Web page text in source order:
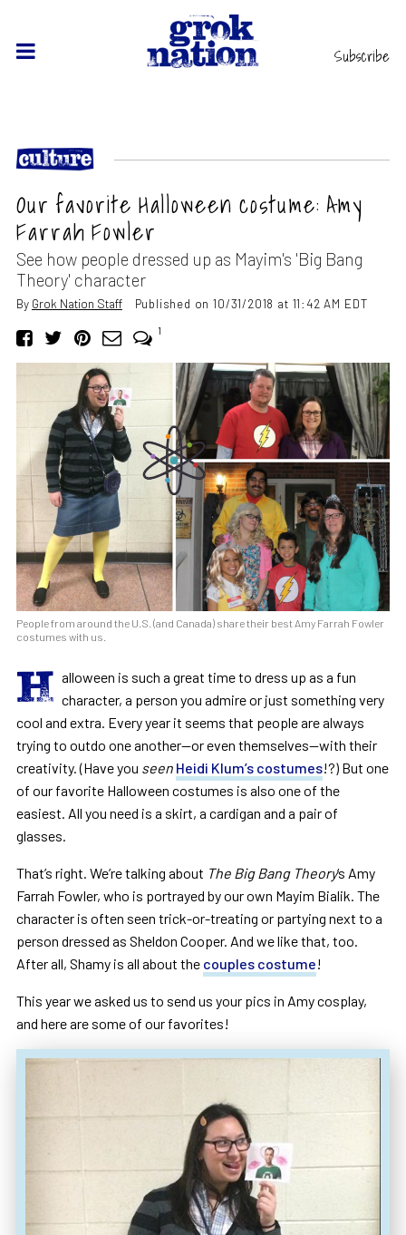
Subscribe
Our favorite Halloween costume: Amy
Farrah Fowler
See how people dressed up as Mayim's 'Big Bang
Theory' character
By Grok Nation Staff Published on 10/31/2018 at 11:42 AM EDT
1
People from around the U.S. (and Canada) share their best Amy Farrah Fowler
costumes with us.
H alloween is such a great time to dress up as a fun
character, a person you admire or just something very
cool and extra. Every year it seems that people are always
trying to outdo one another—or even themselves—with their
creativity. (Have you seen Heidi Klum’s costumes!?) But one
of our favorite Halloween costumes is also one of the
easiest. All you need is a skirt, a cardigan and a pair of
glasses.
That’s right. We’re talking about The Big Bang Theory‘s Amy
Farrah Fowler, who is portrayed by our own Mayim Bialik. The
character is often seen trick-or-treating or partying next to a
person dressed as Sheldon Cooper. And we like that, too.
After all, Shamy is all about the couples costume!
This year we asked us to send us your pics in Amy cosplay,
and here are some of our favorites!